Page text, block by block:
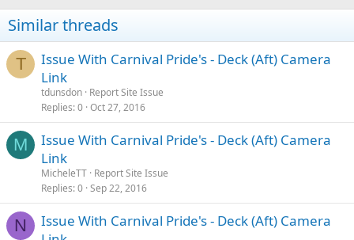
Similar threads
T
Issue With Carnival Pride's - Deck (Aft) Camera
Link
tdunsdon Report Site Issue
Replies 0 Oct 27, 2016
M
Issue With Carnival Pride's - Deck (Aft) Camera
Link
MicheleTT Report Site Issue
Replies 0 Sep 22, 2016
N
Issue With Carnival Pride's - Deck (Aft) Camera